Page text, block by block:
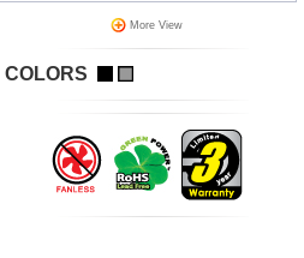
More View
COLORS